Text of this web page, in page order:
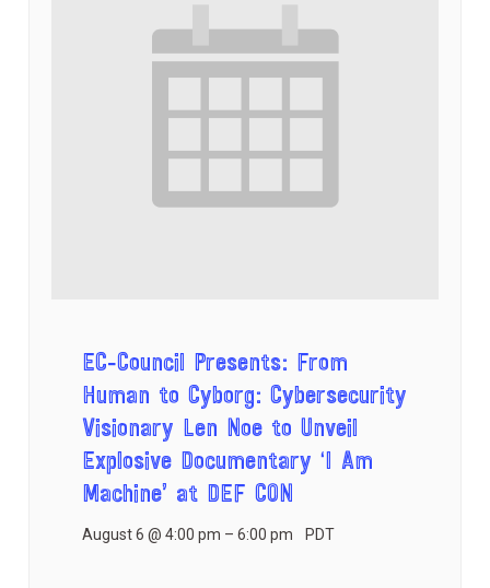
EC-Council Presents: From
Human to Cyborg: Cybersecurity
Visionary Len Noe to Unveil
Explosive Documentary ‘I Am
Machine’ at DEF CON
August 6 @ 4:00 pm –6:00 pm PDT